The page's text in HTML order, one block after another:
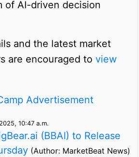
of AI-driven decision
and the latest market
are encouraged to view
10:47 a.m.
(BBAI) to Release
(Author: MarketBeat News)